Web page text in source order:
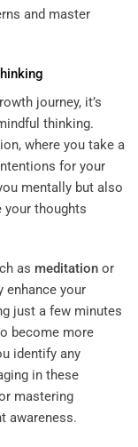
and master
journey, it’s
thinking.
where you take a
for your
mentally but also
your thoughts
as meditation or
enhance your
just a few minutes
become more
identify any
in these
mastering
awareness.